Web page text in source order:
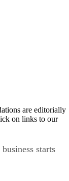
are editorially
on links to our
starts